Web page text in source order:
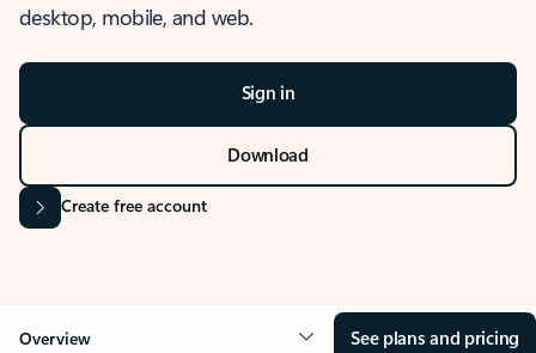
desktop, mobile, and web.
Sign in
Download
Create free account
Overview See plans and pricing